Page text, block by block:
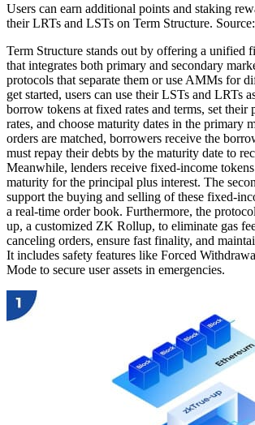
Users can earn additional points and staking
their LRTs and LSTs on Term Structure.
Term Structure stands out by offering a unified
that integrates both primary and secondary
protocols that separate them or use AMMs for
get started, users can use their LSTs and LRTs
borrow tokens at fixed rates and terms, set their
rates, and choose maturity dates in the primary
orders are matched, borrowers receive the
must repay their debts by the maturity date to
Meanwhile, lenders receive fixed-income
maturity for the principal plus interest. The
support the buying and selling of these fixed-
a real-time order book. Furthermore, the
up, a customized ZK Rollup, to eliminate gas
canceling orders, ensure fast finality, and
It includes safety features like Forced
Mode to secure user assets in emergencies.